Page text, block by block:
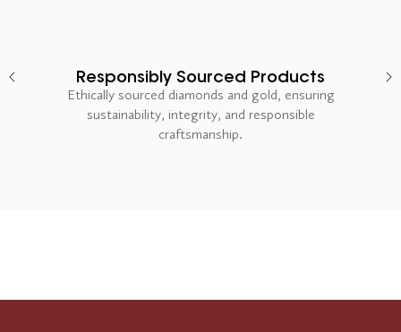
Responsibly Sourced Products
Ethically sourced diamonds and gold, ensuring
sustainability, integrity, and responsible
craftsmanship.